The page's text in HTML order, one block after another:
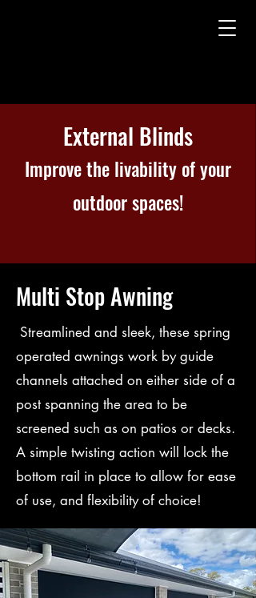
External Blinds
Improve the livability of your
outdoor spaces!
Multi Stop Awning
Streamlined and sleek, these spring
operated awnings work by guide
channels attached on either side of a
post spanning the area to be
screened such as on patios or decks.
A simple twisting action will lock the
bottom rail in place to allow for ease
of use, and flexibility of choice!